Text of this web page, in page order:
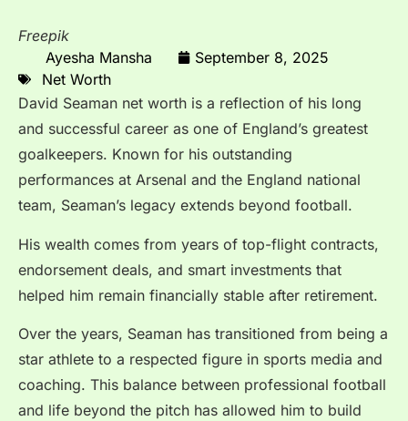
Freepik
Ayesha Mansha
September 8, 2025
Net Worth
David Seaman net worth is a reflection of his long
and successful career as one of England’s greatest
goalkeepers. Known for his outstanding
performances at Arsenal and the England national
team, Seaman’s legacy extends beyond football.
His wealth comes from years of top-flight contracts,
endorsement deals, and smart investments that
helped him remain financially stable after retirement.
Over the years, Seaman has transitioned from being a
star athlete to a respected figure in sports media and
coaching. This balance between professional football
and life beyond the pitch has allowed him to build